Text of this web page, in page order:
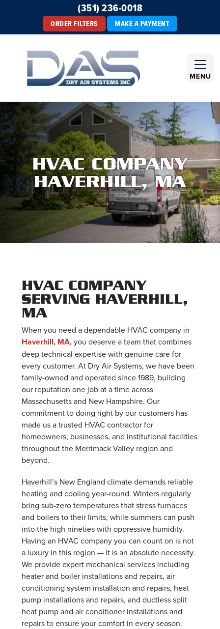
(351) 236-0018
ORDER FILTERS MAKE A PAYMENT
MENU
HVAC COMPANY
HAVERHILL, MA
HVAC COMPANY
SERVING HAVERHILL,
MA
When you need a dependable HVAC company in
Haverhill, MA,you deserve a team that combines
deep technical expertise with genuine care for
every customer. At Dry Air Systems, we have been
family-owned and operated since 1989, building
our reputation one job at a time across
Massachusetts and New Hampshire. Our
commitment to doing right by our customers has
made us a trusted HVAC contractor for
homeowners, businesses, and institutional facilities
throughout the Merrimack Valley region and
beyond.
Haverhill’s New England climate demands reliable
heating and cooling year-round. Winters regularly
bring sub-zero temperatures that stress furnaces
and boilers to their limits, while summers can push
into the high nineties with oppressive humidity.
Having an HVAC company you can count on is not
a luxury in this region — it is an absolute necessity.
We provide expert mechanical services including
heater and boiler installations and repairs, air
conditioning system installation and repairs, heat
pump installations and repairs, and ductless split
heat pump and air conditioner installations and
repairs to ensure your comfort in every season.